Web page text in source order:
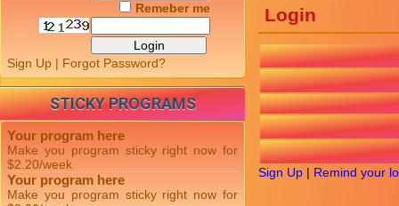
Login
Sign Up | Remind your
Remeber me
Sign Up | Forgot Password?
STICKY PROGRAMS
Your program here
Make you program sticky right now for
$2.20/week
Your program here
Make you program sticky right now for